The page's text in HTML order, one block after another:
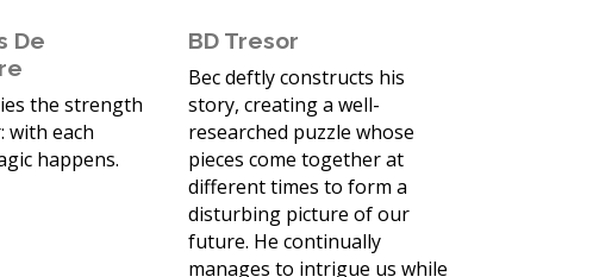
De
the strength
with each
happens.
BD Tresor
Bec deftly constructs his
story, creating a well-
researched puzzle whose
pieces come together at
different times to form a
disturbing picture of our
future. He continually
manages to intrigue us while